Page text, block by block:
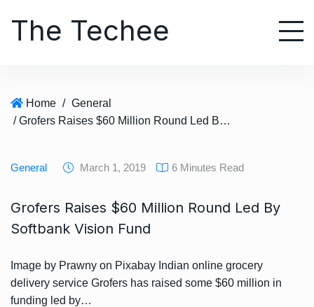
The Techee
Home / General
/ Grofers Raises $60 Million Round Led By Softbank Vision Fund
General March 1, 2019 6 Minutes Read
Grofers Raises $60 Million Round Led By
Softbank Vision Fund
Image by Prawny on Pixabay Indian online grocery
delivery service Grofers has raised some $60 million in
funding led by…